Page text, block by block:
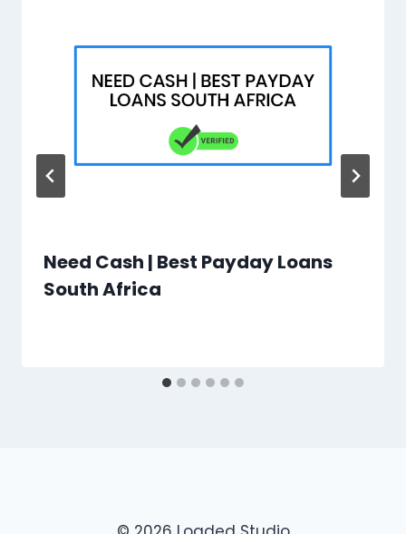
Need Cash | Best Payday Loans
South Africa